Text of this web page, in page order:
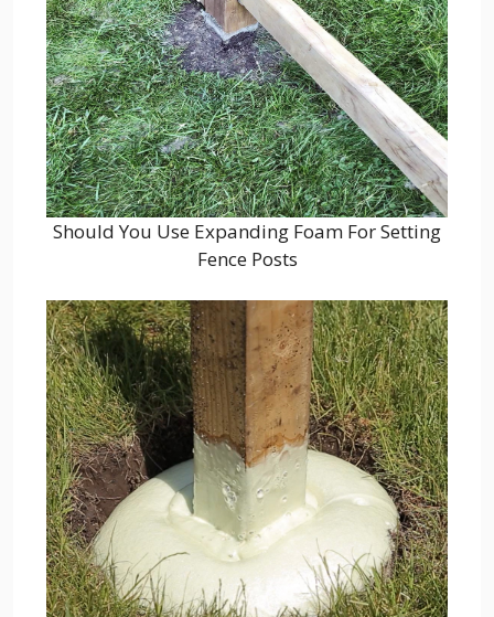
Should You Use Expanding Foam For Setting
Fence Posts